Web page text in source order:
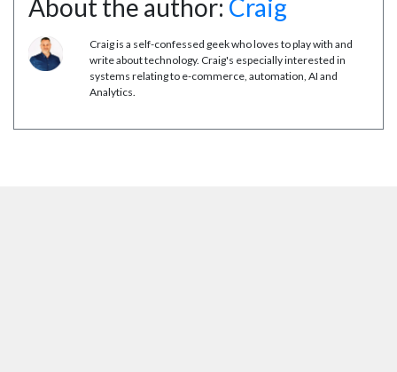
About the author: Craig
Craig is a self-confessed geek who loves to play with and
write about technology. Craig's especially interested in
systems relating to e-commerce, automation, AI and
Analytics.